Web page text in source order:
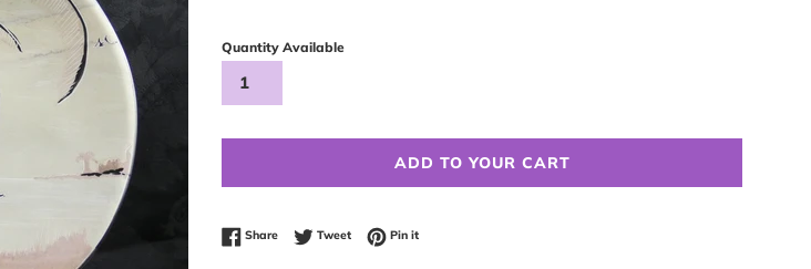
Quantity Available
ADD TO YOUR CART
ShareShare on Facebook
TweetTweet on Twitter
Pin itPin on Pinterest